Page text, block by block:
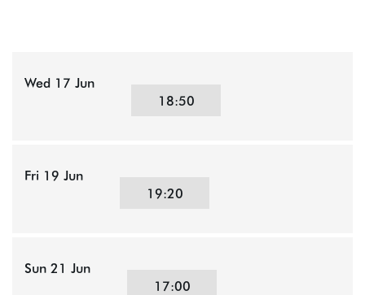
Wed 17 Jun
18:50
Fri 19 Jun
19:20
Sun 21 Jun
17:00